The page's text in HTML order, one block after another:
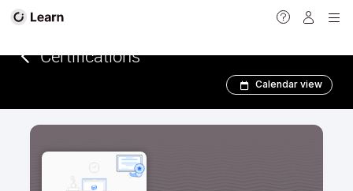
Certifications­­­
Calendar view